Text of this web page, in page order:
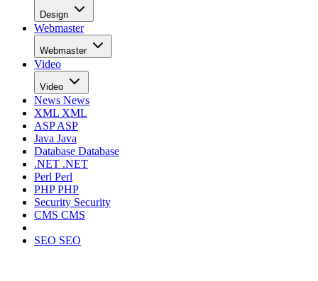
Design
Webmaster
Webmaster
Video
Video
News News
XML XML
ASPASP
Java Java
Database Database
.NET .NET
Perl Perl
PHPPHP
Security Security
CMS CMS
SEO SEO